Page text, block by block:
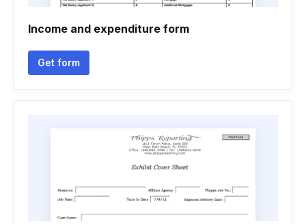
Income and expenditure form
Get form